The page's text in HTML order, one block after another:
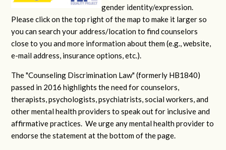
gender identity/expression.
Please click on the top right of the map to make it larger so
you can search your address/location to find counselors
close to you and more information about them (e.g., website,
e-mail address, insurance options, etc.).
The "Counseling Discrimination Law" (formerly HB1840)
passed in 2016 highlights the need for counselors,
therapists, psychologists, psychiatrists, social workers, and
other mental health providers to speak out for inclusive and
affirmative practices. We urge any mental health provider to
endorse the statement at the bottom of the page.